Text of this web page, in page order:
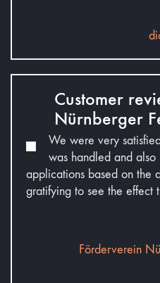
Customer
Nürnberger
We were very
was handled and
applications based on the
gratifying to see the effect
Förderverein